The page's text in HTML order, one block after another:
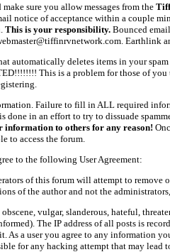
make sure you allow messages from the
notice of acceptance within a couple
This is your responsibility. Bounced
Earthlink
automatically deletes items in your
This is a problem for those of you
Failure to fill in ALL required
in an effort to try to dissuade
information to others for any reason!
to access the forum.
to the following User Agreement:
of this forum will attempt to remove
of the author and not the
vulgar, slanderous, hateful,
The IP address of all posts is
As a user you agree to any information
for any hacking attempt that may lead